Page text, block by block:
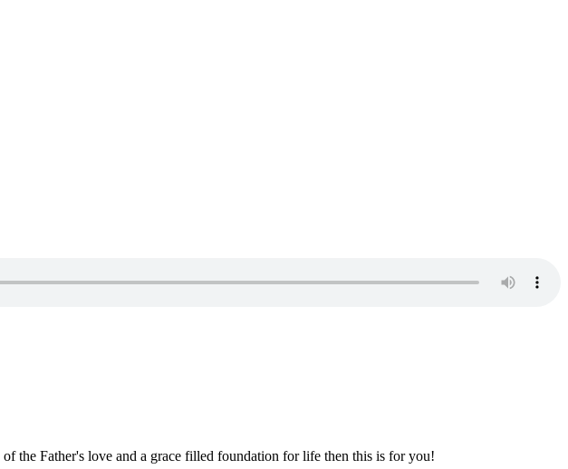
the Father's love and a grace filled foundation for life then this is for you!